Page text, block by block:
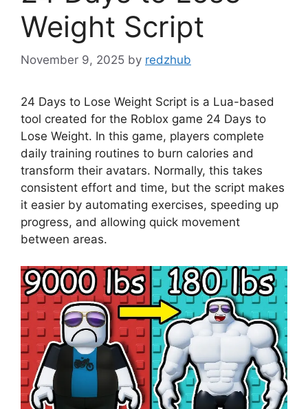
Weight Script
November 9, 2025 by redzhub
24 Days to Lose Weight Script is a Lua-based
tool created for the Roblox game 24 Days to
Lose Weight. In this game, players complete
daily training routines to burn calories and
transform their avatars. Normally, this takes
consistent effort and time, but the script makes
it easier by automating exercises, speeding up
progress, and allowing quick movement
between areas.